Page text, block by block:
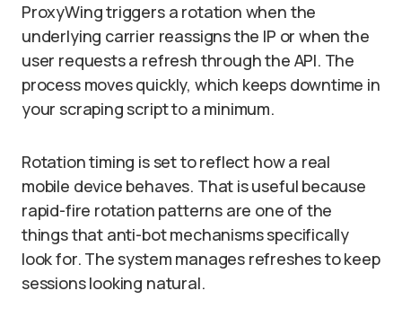
ProxyWing triggers a rotation when the
underlying carrier reassigns the IP or when the
user requests a refresh through the API. The
process moves quickly, which keeps downtime in
your scraping script to a minimum.
Rotation timing is set to reflect how a real
mobile device behaves. That is useful because
rapid-fire rotation patterns are one of the
things that anti-bot mechanisms specifically
look for. The system manages refreshes to keep
sessions looking natural.